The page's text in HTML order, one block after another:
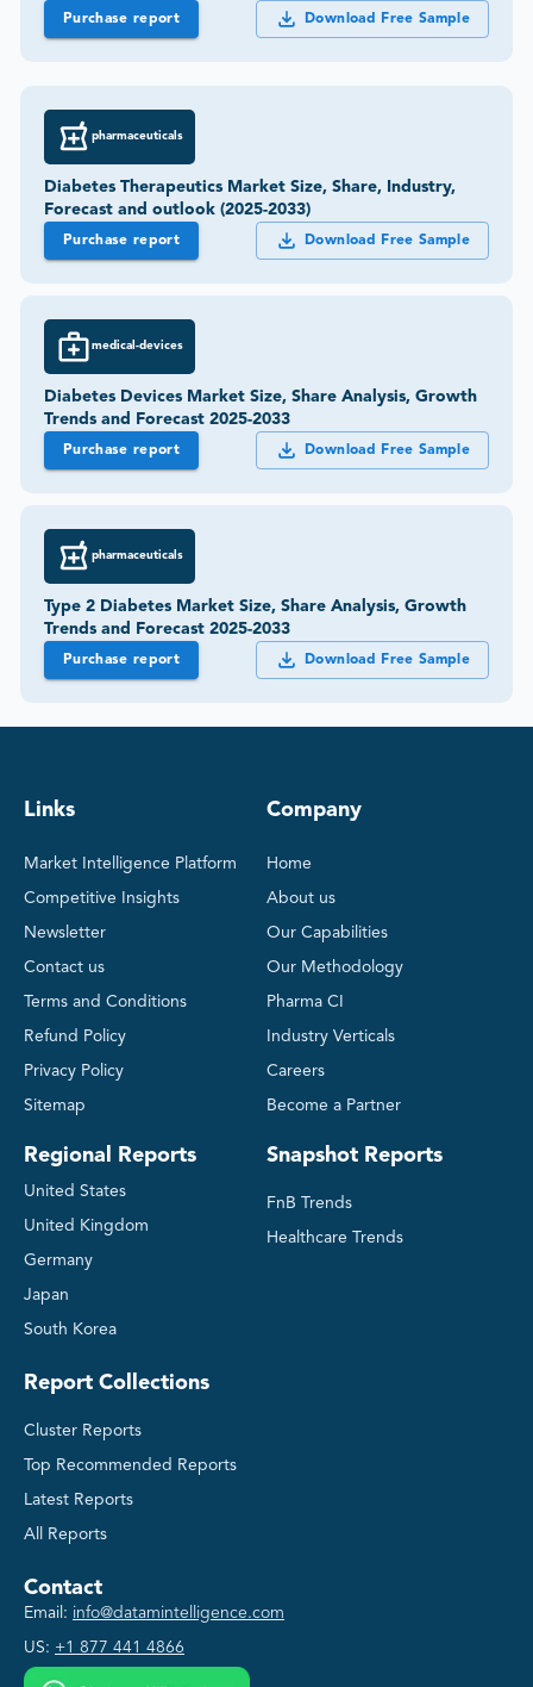
Purchase report Download Free Sample
pharmaceuticals
Diabetes Therapeutics Market Size, Share, Industry,
Forecast and outlook (2025-2033)
Purchase report Download Free Sample
medical-devices
Diabetes Devices Market Size, Share Analysis, Growth
Trends and Forecast 2025-2033
Purchase report Download Free Sample
pharmaceuticals
Type 2 Diabetes Market Size, Share Analysis, Growth
Trends and Forecast 2025-2033
Purchase report Download Free Sample
Links
Market Intelligence Platform
Competitive Insights
Newsletter
Contact us
Terms and Conditions
Refund Policy
Privacy Policy
Sitemap
Regional Reports
United States
United Kingdom
Germany
Japan
South Korea
Company
Home
About us
Our Capabilities
Our Methodology
Pharma CI
Industry Verticals
Careers
Become a Partner
Snapshot Reports
FnB Trends
Healthcare Trends
Report Collections
Cluster Reports
Top Recommended Reports
Latest Reports
All Reports
Contact
Email: info@datamintelligence.com
US: +1 877 441 4866